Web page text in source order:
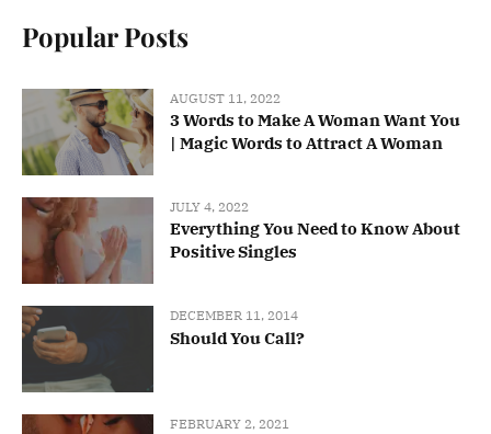
Popular Posts
AUGUST 11, 2022
3 Words to Make A Woman Want You
| Magic Words to Attract A Woman
JULY 4, 2022
Everything You Need to Know About
Positive Singles
DECEMBER 11, 2014
Should You Call?
FEBRUARY 2, 2021